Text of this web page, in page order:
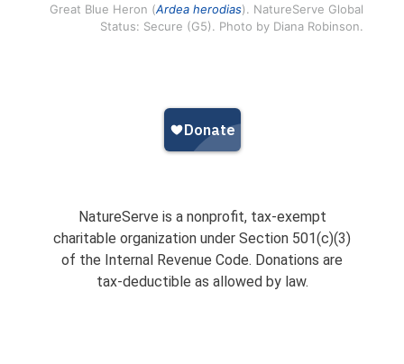
Great Blue Heron (Ardea herodias). NatureServe Global
Status: Secure (G5). Photo by Diana Robinson.
NatureServe is a nonprofit, tax-exempt
charitable organization under Section 501(c)(3)
of the Internal Revenue Code. Donations are
tax-deductible as allowed by law.